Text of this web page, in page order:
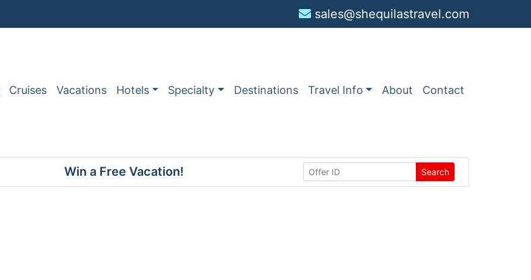
sales@shequilastravel.com
Cruises Vacations Hotels Specialty Destinations Travel Info About Contact
Win a Free Vacation! Search